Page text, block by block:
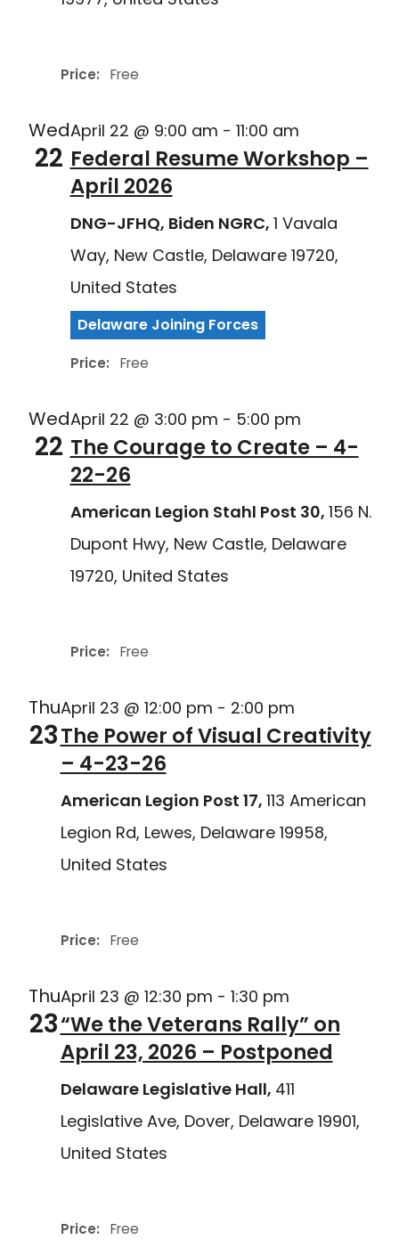
Price: Free
Wed
22
April 22 @ 9:00 am - 11:00 am
Federal Resume Workshop –
April 2026
DNG-JFHQ, Biden NGRC, 1 Vavala
Way, New Castle, Delaware 19720,
United States
Delaware Joining Forces
Price: Free
Wed
22
April 22 @ 3:00 pm - 5:00 pm
The Courage to Create – 4-
22-26
American Legion Stahl Post 30, 156 N.
Dupont Hwy, New Castle, Delaware
19720, United States
Price: Free
Thu
23
April 23 @ 12:00 pm - 2:00 pm
The Power of Visual Creativity
– 4-23-26
American Legion Post 17, 113 American
Legion Rd, Lewes, Delaware 19958,
United States
Price: Free
Thu
23
April 23 @ 12:30 pm - 1:30 pm
“We the Veterans Rally” on
April 23, 2026 – Postponed
Delaware Legislative Hall, 411
Legislative Ave, Dover, Delaware 19901,
United States
Price: Free